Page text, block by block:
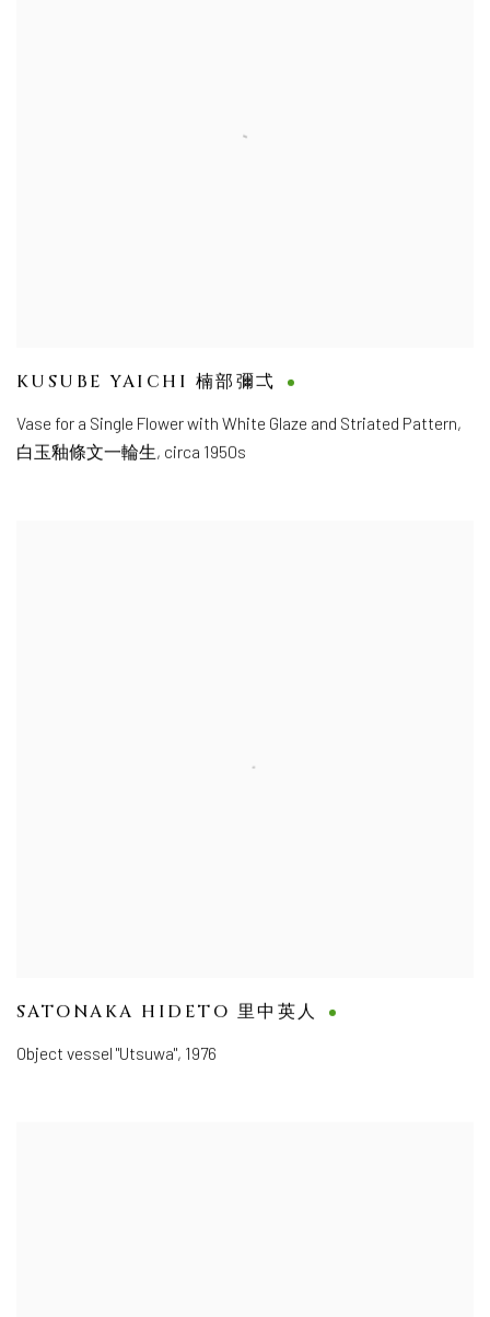
KUSUBE YAICHI 楠部彌弌
Vase for a Single Flower with White Glaze and Striated Pattern,
白玉釉條文一輪生, circa 1950s
SATONAKA HIDETO 里中英人
Object vessel "Utsuwa", 1976